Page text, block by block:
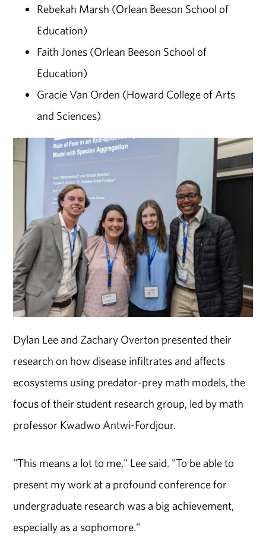
Rebekah Marsh (Orlean Beeson School of
Education)
Faith Jones (Orlean Beeson School of
Education)
Gracie Van Orden (Howard College of Arts
and Sciences)
Dylan Lee and Zachary Overton presented their
research on how disease infiltrates and affects
ecosystems using predator-prey math models, the
focus of their student research group, led by math
professor Kwadwo Antwi-Fordjour.
"This means a lot to me," Lee said. "To be able to
present my work at a profound conference for
undergraduate research was a big achievement,
especially as a sophomore."